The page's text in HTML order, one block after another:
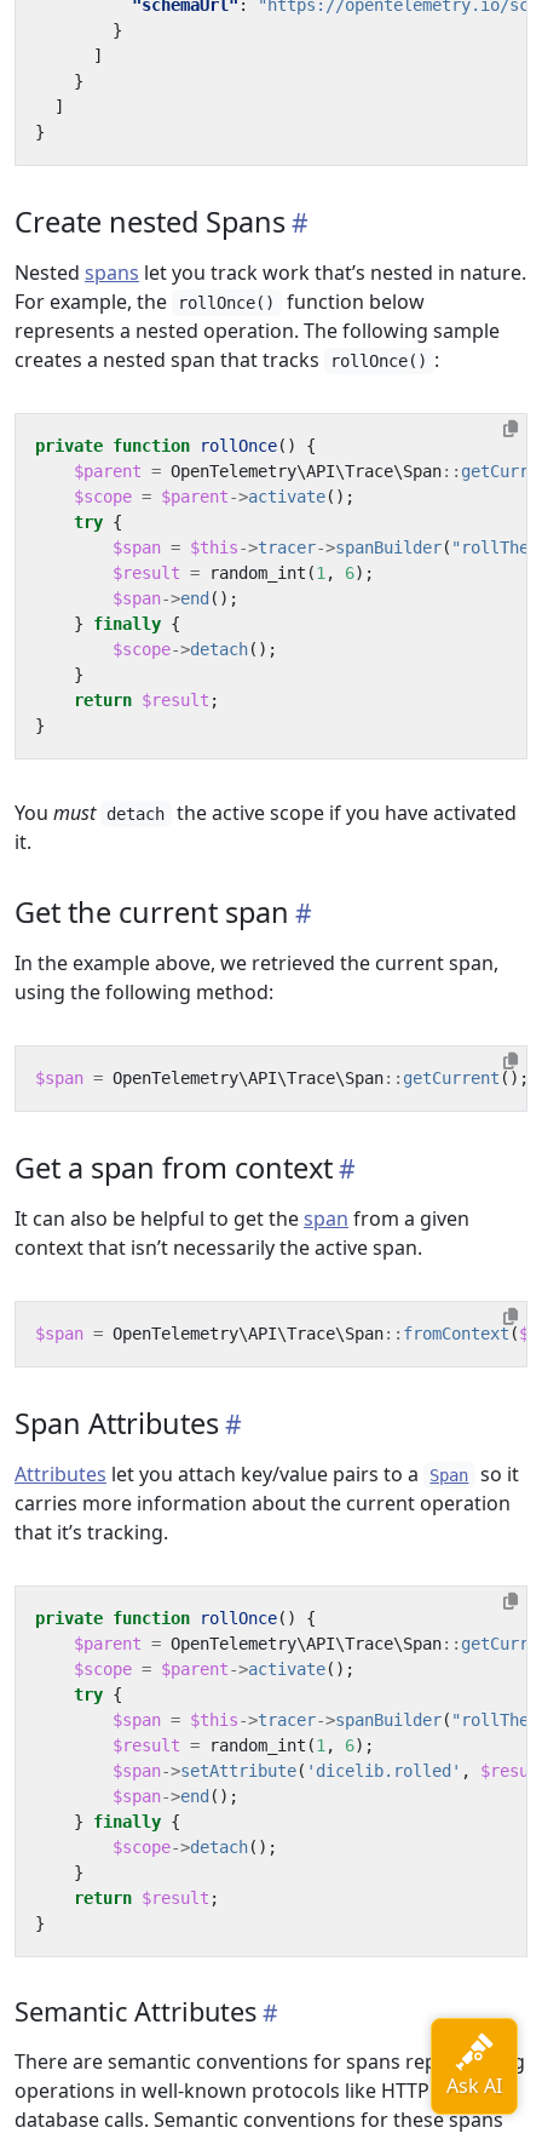
"schemaUrl" :
"https://opentelemetry.io/
}
]
}
]
}
Create nested Spans
Nested spans let you track work that’s nested in nature.
For example, the
rollOnce()
function below
represents a nested operation. The following sample
creates a nested span that tracks
rollOnce() :
private function rollOnce()
{
$parent = OpenTelemetry\API\Trace\Span::
$scope = $parent->activate();
try {
$span = $this->tracer->spanBuilder(
$result = random_int (1 , 6);
$span->end ();
}
finally {
$scope->detach();
}
return $result ;
}
You must detach
the active scope if you have activated
it.
Get the current span
In the example above, we retrieved the current span,
using the following method:
$span = OpenTelemetry\API\Trace\Span:: getCurrent ();
Get a span from context
It can also be helpful to get thespan from a given
context that isn’t necessarily the active span.
$span = OpenTelemetry\API\Trace\Span:: fromContext (
Span Attributes
Attributes let you attach key/value pairs to a Span
so it
carries more information about the current operation
that it’s tracking.
private function rollOnce()
{
$parent = OpenTelemetry\API\Trace\Span::
$scope = $parent->activate();
try {
$span = $this->tracer->spanBuilder(
$result = random_int (1 , 6);
$span->setAttribute( 'dicelib.rolled' ,
$span->end ();
}
finally {
$scope->detach();
}
return $result ;
}
Semantic Attributes
There are semantic conventions for spans representing
operations in well-known protocols like HTTP or
database calls. Semantic conventions for these spans